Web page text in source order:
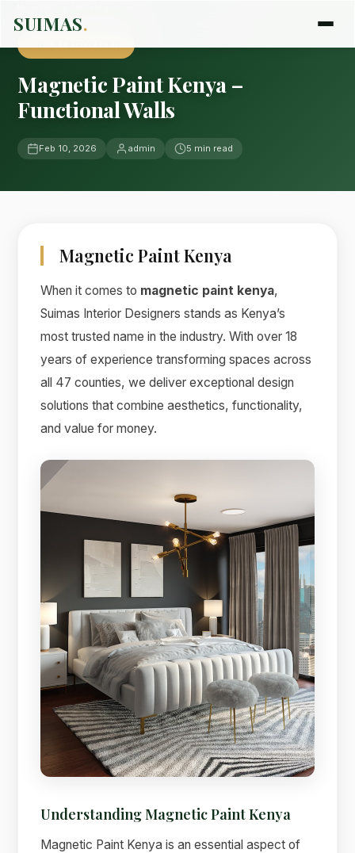
SUIMAS.
Magnetic Paint Kenya –
Functional Walls
Feb 10, 2026 admin 5 min read
Magnetic Paint Kenya
When it comes to magnetic paint kenya,
Suimas Interior Designers stands as Kenya’s
most trusted name in the industry. With over 18
years of experience transforming spaces across
all 47 counties, we deliver exceptional design
solutions that combine aesthetics, functionality,
and value for money.
Understanding Magnetic Paint Kenya
Magnetic Paint Kenya is an essential aspect of